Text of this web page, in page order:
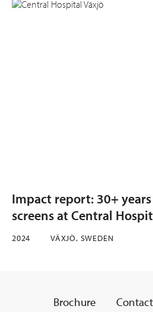
Impact report: 30+
screens at Central
2024 VÄXJÖ, SWEDEN
Brochure Contact